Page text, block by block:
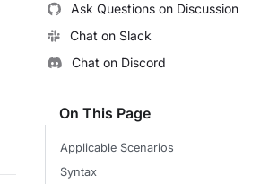
Ask Questions on Discussion
Chat on Slack
Chat on Discord
On This Page
Applicable Scenarios
Syntax